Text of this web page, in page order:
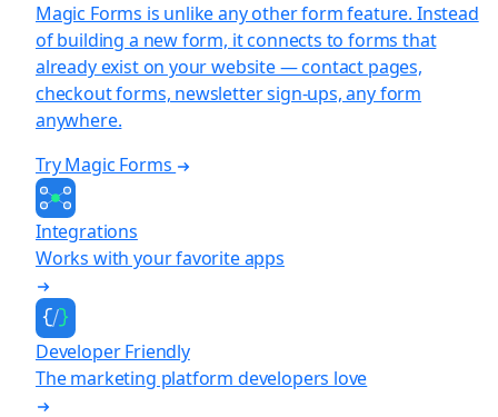
Magic Forms is unlike any other form feature. Instead
of building a new form, it connects to forms that
already exist on your website — contact pages,
checkout forms, newsletter sign-ups, any form
anywhere.
Try Magic Forms
Integrations
Works with your favorite apps
Developer Friendly
The marketing platform developers love